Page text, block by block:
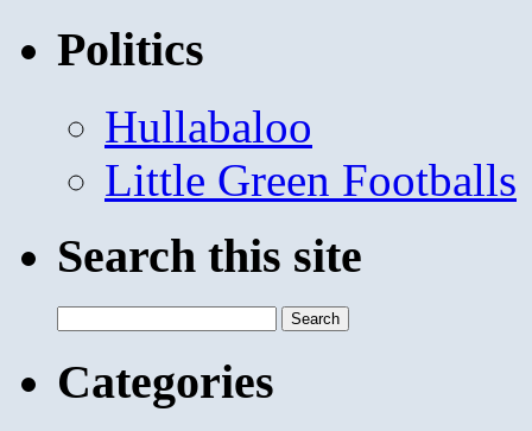
Politics
Hullabaloo
Little Green Footballs
Search this site
for:
Categories